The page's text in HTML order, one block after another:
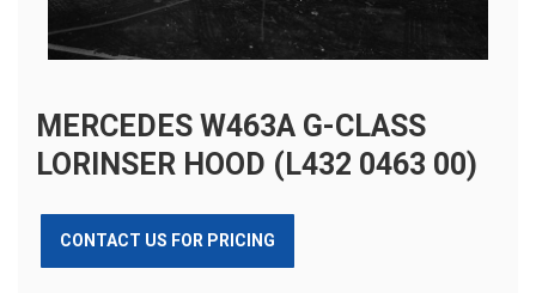
MERCEDES W463A G-CLASS
LORINSER HOOD (L432 0463 00)
CONTACT US FOR PRICING